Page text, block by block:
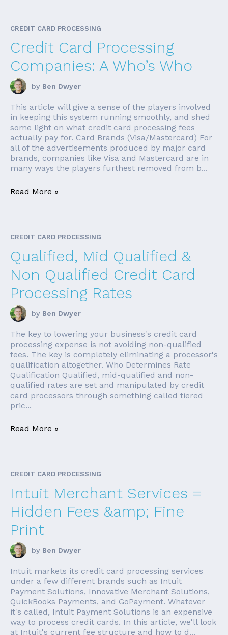
CREDIT CARD PROCESSING
Credit Card Processing
Companies: A Who’s Who
by Ben Dwyer
This article will give a sense of the players involved
in keeping this system running smoothly, and shed
some light on what credit card processing fees
actually pay for. Card Brands (Visa/Mastercard) For
all of the advertisements produced by major card
brands, companies like Visa and Mastercard are in
many ways the players furthest removed from b...
Read More »
CREDIT CARD PROCESSING
Qualified, Mid Qualified &
Non Qualified Credit Card
Processing Rates
by Ben Dwyer
The key to lowering your business's credit card
processing expense is not avoiding non-qualified
fees. The key is completely eliminating a processor's
qualification altogether. Who Determines Rate
Qualification Qualified, mid-qualified and non-
qualified rates are set and manipulated by credit
card processors through something called tiered
pric...
Read More »
CREDIT CARD PROCESSING
Intuit Merchant Services =
Hidden Fees &amp; Fine
Print
by Ben Dwyer
Intuit markets its credit card processing services
under a few different brands such as Intuit
Payment Solutions, Innovative Merchant Solutions,
QuickBooks Payments, and GoPayment. Whatever
it's called, Intuit Payment Solutions is an expensive
way to process credit cards. In this article, we'll look
at Intuit's current fee structure and how to d...